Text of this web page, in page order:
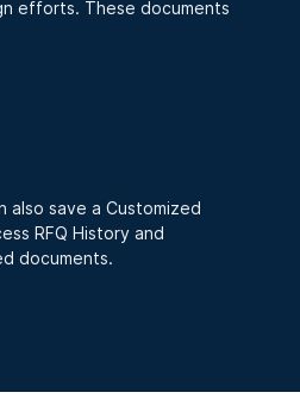
efforts. These documents
also save a Customized
RFQ History and
documents.